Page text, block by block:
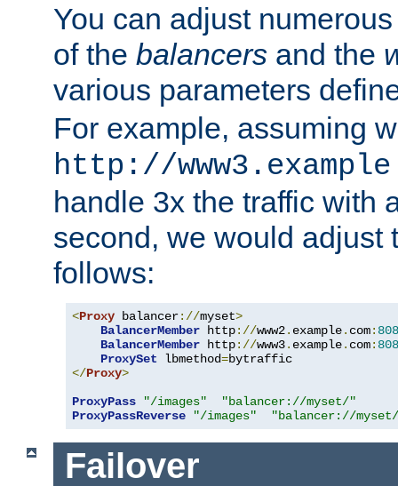
You can adjust
of the balancers and the
various parameters
For example, assuming
http://
handle 3x the traffic with
second, we would adjust
follows:
<Proxy balancer://myset>
BalancerMember http://www2. example. com:
BalancerMember http://www3. example. com:
ProxySet lbmethod=
</Proxy>
ProxyPass
"/images"
"balancer://myset/"
ProxyPassReverse
"/images" "balancer://
Failover